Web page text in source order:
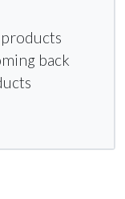
back